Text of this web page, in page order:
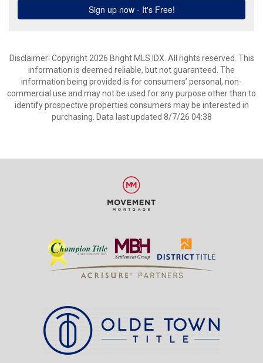
Disclaimer: Copyright 2026 Bright MLS IDX. All rights reserved. This
information is deemed reliable, but not guaranteed. The
information being provided is for consumers’ personal, non-
commercial use and may not be used for any purpose other than to
identify prospective properties consumers may be interested in
purchasing. Data last updated 8/7/26 04:38